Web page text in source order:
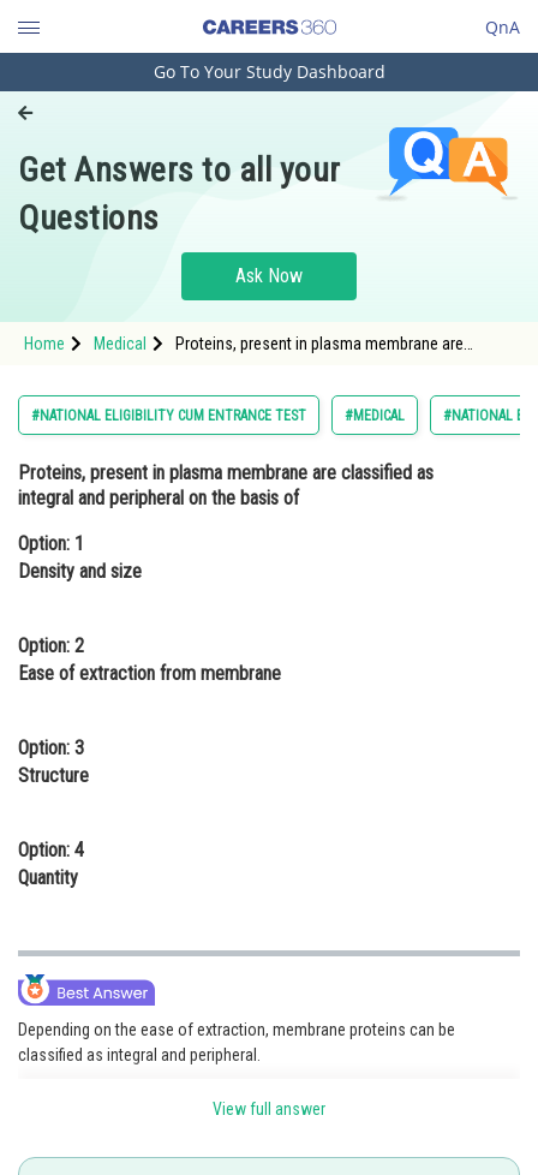
QnA
Engineering and Architecture
Pharmacy
Hospitality and Tourism
Study Abroad
Arts, Commerce & Sciences
Administration
Online Courses and Certifications
Law
Media, Mass Communication and
Journalism
Go To Your Study Dashboard
Get Answers to all your
Questions
Ask Now
Home Medical
Proteins, present in plasma membrane are
#NATIONAL ELIGIBILITY CUM ENTRANCE TEST #MEDICAL #NATIONAL
Proteins, present in plasma membrane are classified as
integral and peripheral on the basis of
Option: 1
Density and size
Option: 2
Ease of extraction from membrane
Option: 3
Structure
Option: 4
Quantity
Depending on the ease of extraction, membrane proteins can be
classified as integral and peripheral.
View full answer